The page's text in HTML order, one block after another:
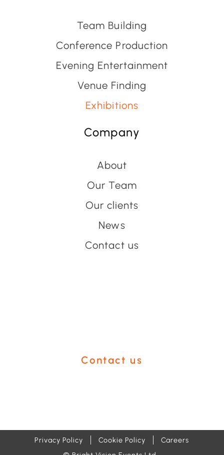
Team Building
Conference Production
Evening Entertainment
Venue Finding
Exhibitions
Company
About
Our Team
Our clients
News
Contact us
Contact us
Privacy Policy Cookie Policy Careers